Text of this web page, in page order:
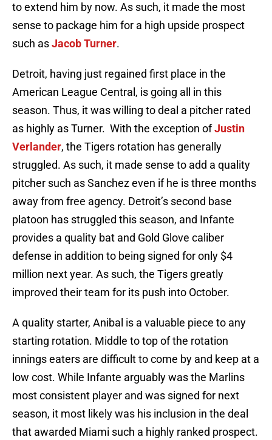
to extend him by now. As such, it made the most
sense to package him for a high upside prospect
such asJacob Turner.
Detroit, having just regained first place in the
American League Central, is going all in this
season. Thus, it was willing to deal a pitcher rated
as highly as Turner. With the exception ofJustin
Verlander, the Tigers rotation has generally
struggled. As such, it made sense to add a quality
pitcher such as Sanchez even if he is three months
away from free agency. Detroit’s second base
platoon has struggled this season, and Infante
provides a quality bat and Gold Glove caliber
defense in addition to being signed for only $4
million next year. As such, the Tigers greatly
improved their team for its push into October.
A quality starter, Anibal is a valuable piece to any
starting rotation. Middle to top of the rotation
innings eaters are difficult to come by and keep at a
low cost. While Infante arguably was the Marlins
most consistent player and was signed for next
season, it most likely was his inclusion in the deal
that awarded Miami such a highly ranked prospect.